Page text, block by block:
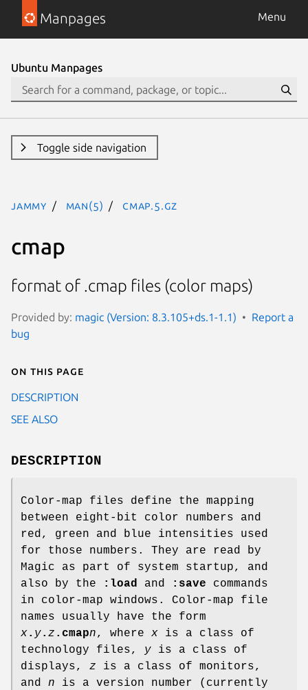
Manpages Menu
Ubuntu Manpages
Toggle side navigation
jammy man(5) cmap.5.gz
cmap
format of .cmap files (color maps)
Provided by: magic (Version: 8.3.105+ds.1-1.1)
Report a
bug
On this page
DESCRIPTION
SEE ALSO
DESCRIPTION
Color-map files define the mapping
between eight-bit color numbers and
red, green and blue intensities used
for those numbers. They are read by
Magic as part of system startup, and
also by the
:load and :save commands
in color-map windows. Color-map file
names usually have the form
x. y. z .cmapn, where x is a class of
technology files, y is a class of
displays, z is a class of monitors,
and n is a version number (currently